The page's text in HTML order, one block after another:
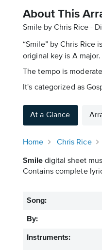
About This
Smile by Chris Rice -
“Smile” by Chris Rice
original key is A major.
The tempo is
It's categorized as
At a Glance
Home Chris Rice
Smile digital sheet
Contains complete
Song:
By:
Instruments: